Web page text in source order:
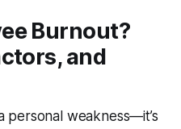
Burnout?
and
personal weakness—it’s